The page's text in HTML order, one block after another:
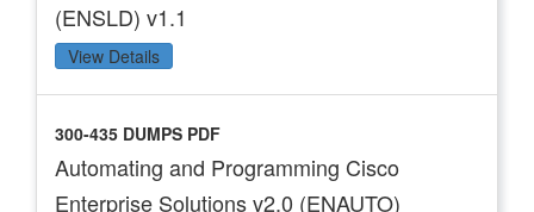
(ENSLD) v1.1
View Details
300-435 DUMPS PDF
Automating and Programming Cisco
Enterprise Solutions v2.0 (ENAUTO)